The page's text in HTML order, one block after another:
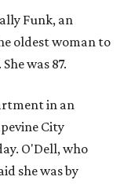
Funk, an
oldest woman to
was 87.
in an
City
O'Dell, who
she was by